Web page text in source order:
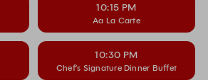
10:15 PM
Aa La Carte
10:30 PM
Chef’s Signature Dinner Buffet